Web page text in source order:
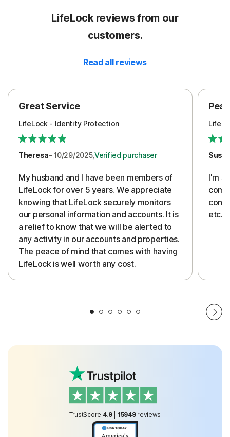
LifeLock reviews from our
customers.
Read all reviews
Great Service
LifeLock - Identity Protection
Theresa- 10/29/2025,Verified purchaser
My husband and I have been members of
LifeLock for over 5 years. We appreciate
knowing that LifeLock securely monitors
our personal information and accounts. It is
a relief to know that we will be alerted to
any activity in our accounts and properties.
The peace of mind that comes with having
LifeLock is well worth any cost.
I'm
etc.
TrustScore 4.9| 15949 reviews